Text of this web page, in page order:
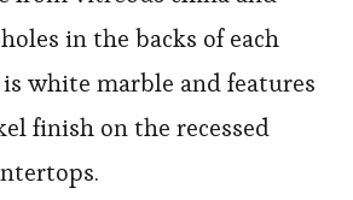
in the backs of each
white marble and features
finish on the recessed